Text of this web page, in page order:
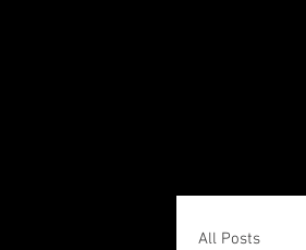
All Posts